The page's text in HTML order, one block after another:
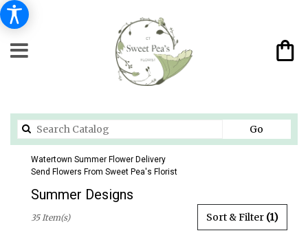
Go
catalog
Watertown Summer Flower Delivery
Send Flowers From Sweet Pea's Florist
Summer Designs
Florists
Sort & Filter (1)
35 Item(s)